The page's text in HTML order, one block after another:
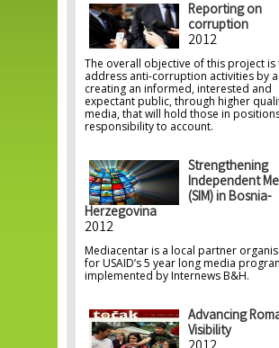
Reporting on
corruption
2012
The overall objective of this project is
address anti-corruption activities by
creating an informed, interested and
expectant public, through higher
media, that will hold those in
responsibility to account.
Strengthening
Independent
(SIM) in Bosnia-
Herzegovina
2012
Mediacentar is a local partner
for USAID’s 5 year long media
implemented by Internews B&H.
Advancing
Visibility